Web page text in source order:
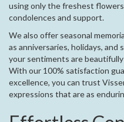
using only the freshest
condolences and support.
We also offer seasonal
as anniversaries, holidays, and
your sentiments are
With our 100% satisfaction
excellence, you can trust
expressions that are as